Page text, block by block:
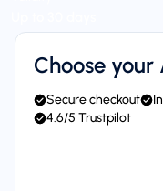
Choose your
Secure checkout
4.6/5 Trustpilot